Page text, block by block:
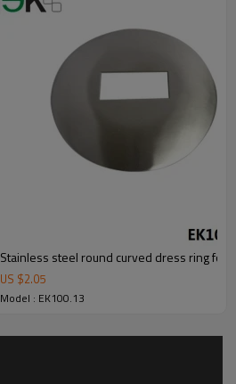
Stainless steel round curved dress ring for
US $2.05
Model : EK100.13